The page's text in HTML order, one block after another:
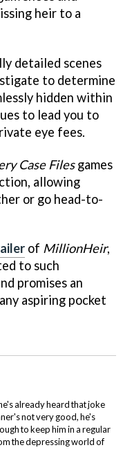
heir to a
detailed scenes
to determine
hidden within
to lead you to
eye fees.
Case Filesgames
allowing
or go head-to-
of MillionHeir,
to such
promises an
aspiring pocket
already heard that joke
not very good, he's
to keep him in a regular
the depressing world of